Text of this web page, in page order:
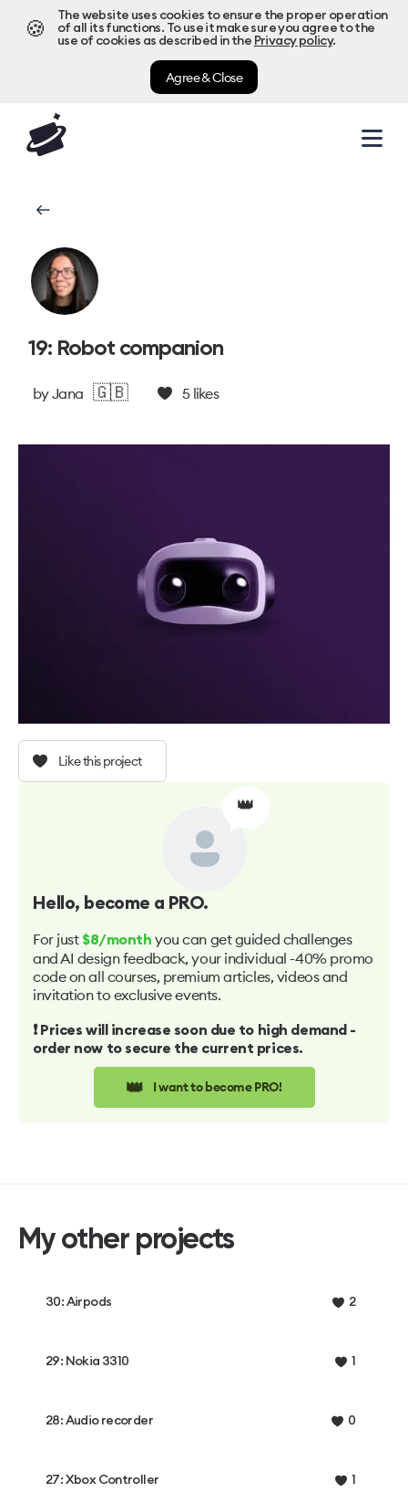
🍪
The website uses cookies to ensure the proper operation
of all its functions. To use it make sure you agree to the
use of cookies as described in the Privacy policy.
Agree & Close
19: Robot companion
byJana 🇬🇧 5likes
Like this project
👑
Hello, become a PRO.
For just $8/month you can get guided challenges
and AI design feedback, your individual -40% promo
code on all courses, premium articles, videos and
invitation to exclusive events.
❗️ Prices will increase soon due to high demand -
order now to secure the current prices.
👑 I want to become PRO!
My other projects
30: Airpods 2
29: Nokia 3310 1
28: Audio recorder 0
27: Xbox Controller 1